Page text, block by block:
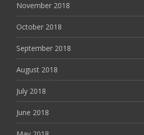
November 2018
October 2018
September 2018
August 2018
July 2018
June 2018